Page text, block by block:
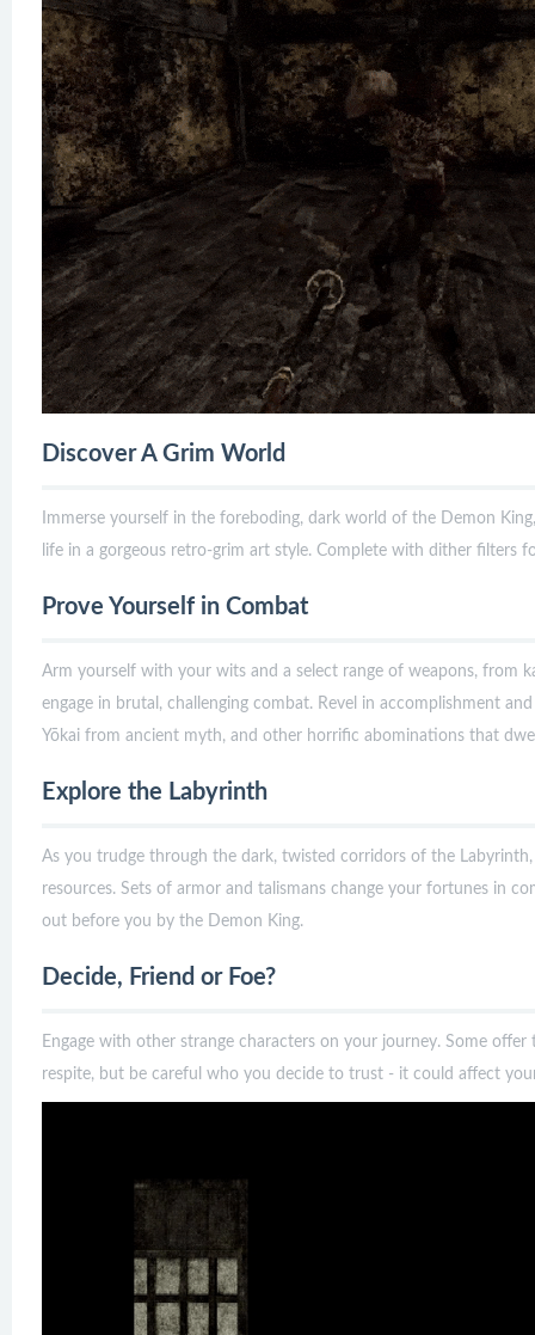
Discover A Grim World
Immerse yourself in the foreboding, dark world of the Demon
life in a gorgeous retro-grim art style. Complete with dither filters
Prove Yourself in Combat
Arm yourself with your wits and a select range of weapons, from
engage in brutal, challenging combat. Revel in accomplishment
Yōkai from ancient myth, and other horrific abominations that
Explore the Labyrinth
As you trudge through the dark, twisted corridors of the
resources. Sets of armor and talismans change your fortunes in
out before you by the Demon King.
Decide, Friend or Foe?
Engage with other strange characters on your journey. Some
respite, but be careful who you decide to trust - it could affect